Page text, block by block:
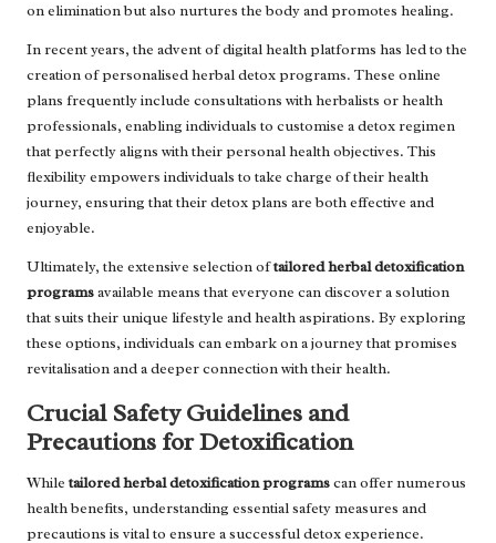
on elimination but also nurtures the body and promotes healing.
In recent years, the advent of digital health platforms has led to the
creation of personalised herbal detox programs. These online
plans frequently include consultations with herbalists or health
professionals, enabling individuals to customise a detox regimen
that perfectly aligns with their personal health objectives. This
flexibility empowers individuals to take charge of their health
journey, ensuring that their detox plans are both effective and
enjoyable.
Ultimately, the extensive selection oftailored herbal detoxification
programsavailable means that everyone can discover a solution
that suits their unique lifestyle and health aspirations. By exploring
these options, individuals can embark on a journey that promises
revitalisation and a deeper connection with their health.
Crucial Safety Guidelines and
Precautions for Detoxification
Whiletailored herbal detoxification programscan offer numerous
health benefits, understanding essential safety measures and
precautions is vital to ensure a successful detox experience.